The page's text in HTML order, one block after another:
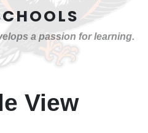
a passion for learning.
View